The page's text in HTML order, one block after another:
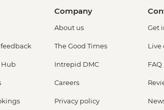
Hub
Company
About us
The Good Times
Intrepid DMC
Careers
Privacy policy
Get
Live
FAQ